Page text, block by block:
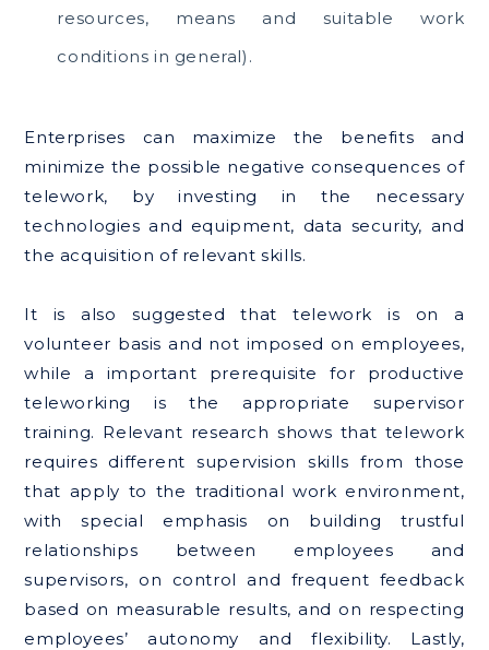
resources, means and suitable work
conditions in general).
Enterprises can maximize the benefits and
minimize the possible negative consequences of
telework, by investing in the necessary
technologies and equipment, data security, and
the acquisition of relevant skills.
It is also suggested that telework is on a
volunteer basis and not imposed on employees,
while a important prerequisite for productive
teleworking is the appropriate supervisor
training. Relevant research shows that telework
requires different supervision skills from those
that apply to the traditional work environment,
with special emphasis on building trustful
relationships between employees and
supervisors, on control and frequent feedback
based on measurable results, and on respecting
employees’ autonomy and flexibility. Lastly,